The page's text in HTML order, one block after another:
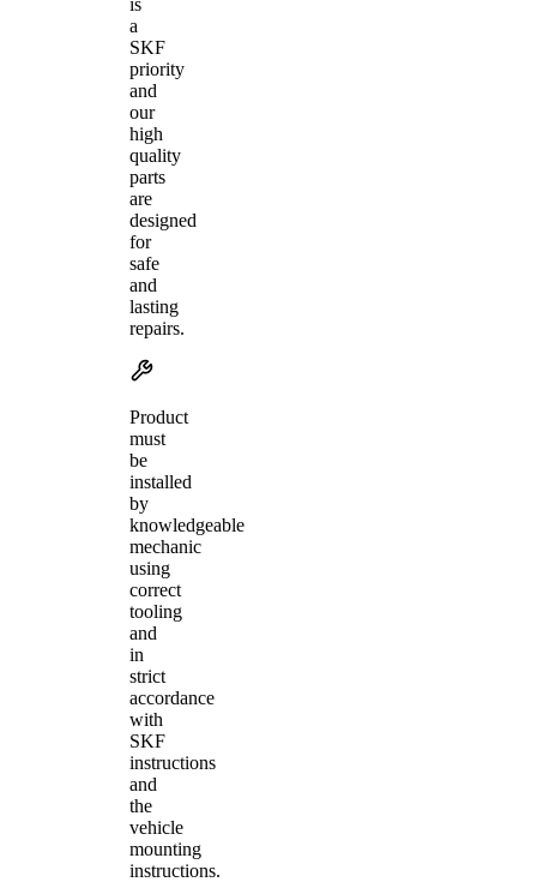
a
SKF
priority
and
our
high
quality
parts
are
designed
for
safe
and
lasting
repairs.
Product
must
be
installed
by
knowledgeable
mechanic
using
correct
tooling
and
in
strict
accordance
with
SKF
instructions
and
the
vehicle
mounting
instructions.